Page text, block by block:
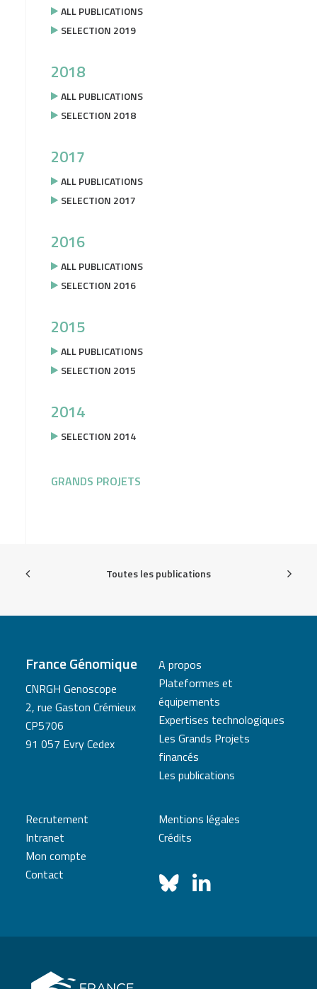
ALL PUBLICATIONS
SELECTION 2019
2018
ALL PUBLICATIONS
SELECTION 2018
2017
ALL PUBLICATIONS
SELECTION 2017
2016
ALL PUBLICATIONS
SELECTION 2016
2015
ALL PUBLICATIONS
SELECTION 2015
2014
SELECTION 2014
GRANDS PROJETS
Toutes les publications
France Génomique
CNRGH Genoscope
2, rue Gaston Crémieux
CP5706
91 057 Evry Cedex
A propos
Plateformes et
équipements
Expertises technologiques
Les Grands Projets
financés
Les publications
Recrutement
Intranet
Mon compte
Contact
Mentions légales
Crédits